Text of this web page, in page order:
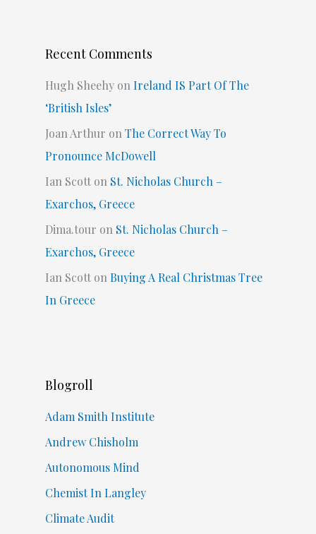
Recent Comments
Hugh Sheehyon Ireland IS Part Of The
‘British Isles’
Joan Arthur on The Correct Way To
Pronounce McDowell
Ian Scotton St. Nicholas Church –
Exarchos, Greece
Dima.tour on St. Nicholas Church –
Exarchos, Greece
Ian Scotton Buying A Real Christmas Tree
In Greece
Blogroll
Adam Smith Institute
Andrew Chisholm
Autonomous Mind
Chemist In Langley
Climate Audit